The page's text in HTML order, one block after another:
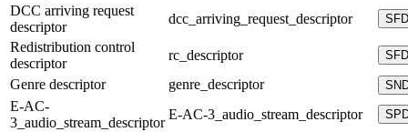
DCC arriving request
descriptor
dcc_arriving_request_descriptor SFD
Redistribution control
descriptor
rc_descriptor SFD
Genre descriptor genre_descriptor
E-AC-
3_audio_stream_descriptor
E-AC-3_audio_stream_descriptor